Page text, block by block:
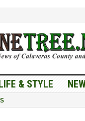
LIFE & STYLE